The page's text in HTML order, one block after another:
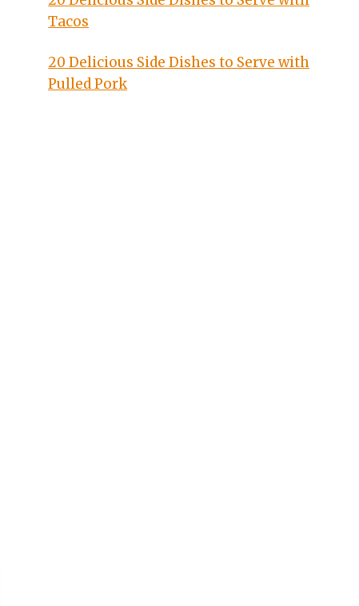
Tacos
20 Delicious Side Dishes to Serve with
Pulled Pork